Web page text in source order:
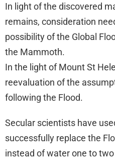
In light of the discovered
remains, consideration
possibility of the Global
the Mammoth.
In the light of Mount St
reevaluation of the
following the Flood.
Secular scientists have
successfully replace the
instead of water one to